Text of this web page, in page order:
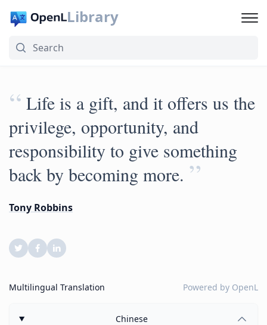
Library
“ Life is a gift, and it offers us the
privilege, opportunity, and
responsibility to give something
back by becoming more. ”
Tony Robbins
Multilingual Translation Powered by OpenL
Chinese